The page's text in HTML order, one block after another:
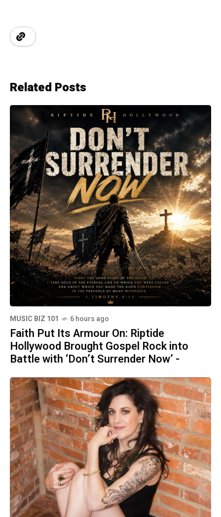
Related Posts
MUSIC BIZ 101 6 hours ago
Faith Put Its Armour On: Riptide
Hollywood Brought Gospel Rock into
Battle with ‘Don’t Surrender Now’ -